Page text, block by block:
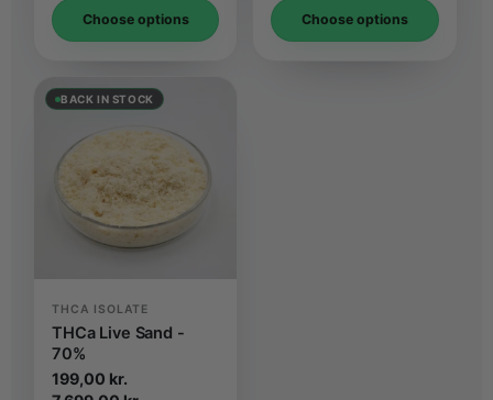
Choose options
DKK
389,00.
Choose options
BACK IN STOCK
THCA ISOLATE
THCa Live Sand -
70%
199,00 kr.